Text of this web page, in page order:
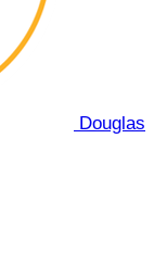
Douglas